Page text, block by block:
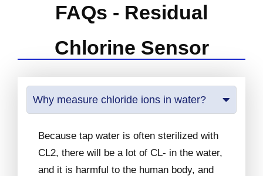
FAQs - Residual
Chlorine Sensor
Why measure chloride ions in water?
Because tap water is often sterilized with
CL2, there will be a lot of CL- in the water,
and it is harmful to the human body, and